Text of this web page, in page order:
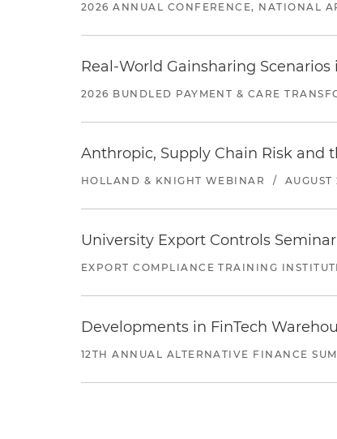
2026 ANNUAL CONFERENCE, NATIONAL
Real-World Gainsharing
2026 BUNDLED PAYMENT & CARE
Anthropic, Supply Chain Risk and
HOLLAND & KNIGHT WEBINAR / AUGUST
University Export Controls Seminar
EXPORT COMPLIANCE TRAINING
Developments in FinTech
12TH ANNUAL ALTERNATIVE FINANCE